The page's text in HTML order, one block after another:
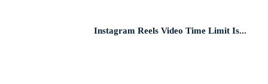
Instagram Reels Video Time Limit Is...